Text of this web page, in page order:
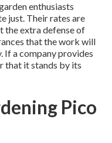
enthusiasts
just. Their rates are
the extra defense of
that the work will
If a company provides
that it stands by its
Pico